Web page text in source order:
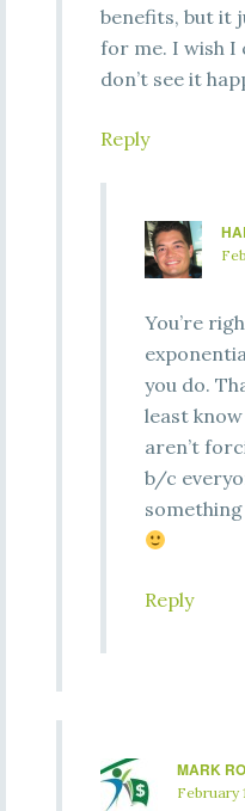
benefits, but it
for me. I wish I
don’t see it
Reply
You’re
you do.
least
aren’t
b/c
Reply
MARK
February